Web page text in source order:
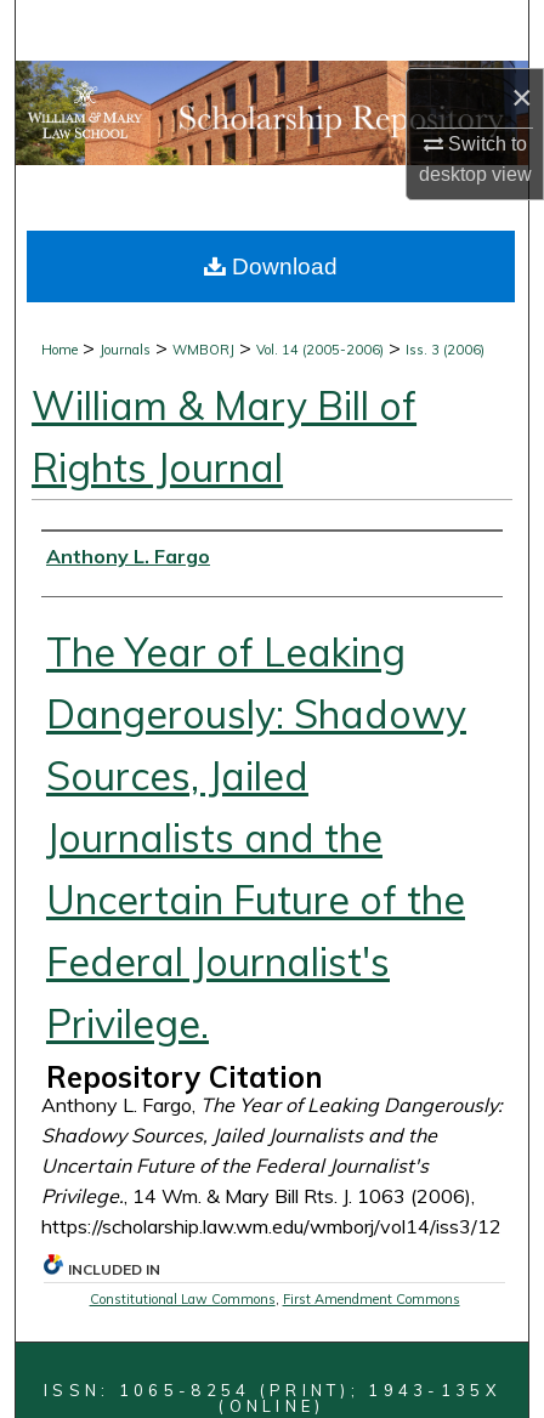
×
Switch to
desktopview
Browse Collections
My Account
Digital Commons Network™
Home > Journals >WMBORJ >Vol. 14 (2005-2006) > Iss. 3 (2006)
William & Mary Bill of
Rights Journal
Authors
Anthony L. Fargo
The Year of Leaking
Dangerously: Shadowy
Sources, Jailed
Journalists and the
Uncertain Future of the
Federal Journalist's
Privilege.
Repository Citation
Anthony L. Fargo, The Year of Leaking Dangerously:
Shadowy Sources, Jailed Journalists and the
Uncertain Future of the Federal Journalist's
Privilege., 14 Wm. & Mary Bill Rts. J. 1063 (2006),
https://scholarship.law.wm.edu/wmborj/vol14/iss3/12
Download
INCLUDED IN
Constitutional Law Commons, First Amendment Commons
ISSN: 1065-8254 (PRINT); 1943-135X
(ONLINE)